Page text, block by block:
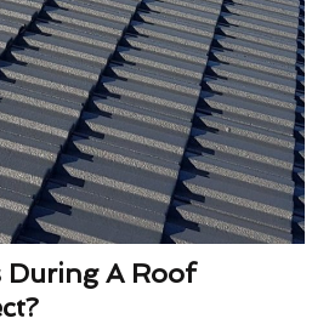
During A Roof